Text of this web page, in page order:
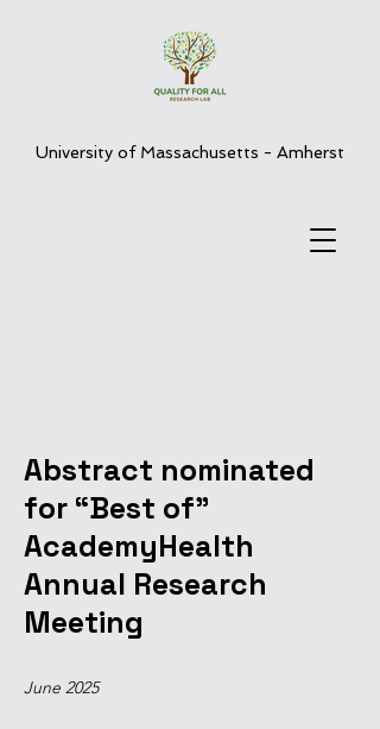
University of Massachusetts - Amherst
Abstract nominated
for “Best of”
AcademyHealth
Annual Research
Meeting
June 2025